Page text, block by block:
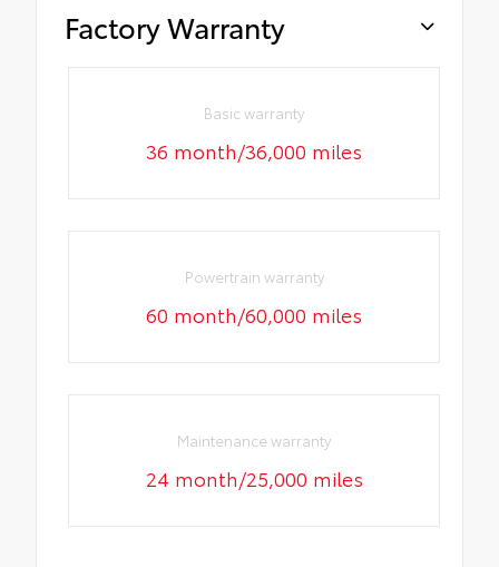
Factory Warranty
Basic warranty
36 month/36,000 miles
Powertrain warranty
60 month/60,000 miles
Maintenance warranty
24 month/25,000 miles